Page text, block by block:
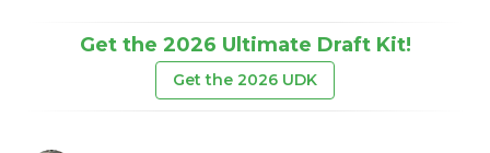
Get the 2026 Ultimate Draft Kit!
Get the 2026 UDK